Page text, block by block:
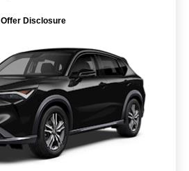
Offer Disclosure